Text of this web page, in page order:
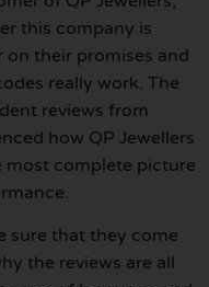
this company is
on their promises and
really work. The
reviews from
how QP Jewellers
most complete picture
sure that they come
the reviews are all